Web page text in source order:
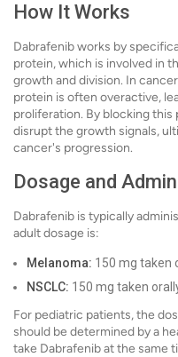
How It Works
Dabrafenib works by
protein, which is involved in
growth and division. In
protein is often overactive,
proliferation. By blocking
disrupt the growth signals,
cancer's progression.
Dosage and
Dabrafenib is typically
adult dosage is:
Melanoma: 150 mg taken
NSCLC: 150 mg taken
For pediatric patients, the
should be determined by a
take Dabrafenib at the same